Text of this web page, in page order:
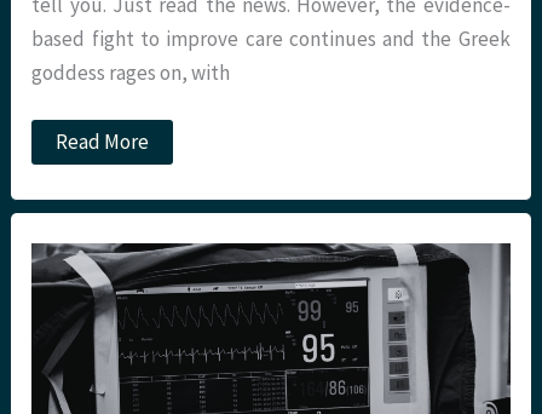
based fight to improve care continues and the Greek
goddess rages on, with
High
Five
High
Intermediate-
high
risk
PE
@
St
Emlyns
Read More